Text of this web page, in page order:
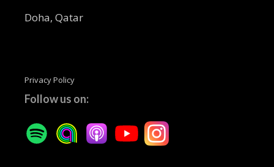
Doha, Qatar
Privacy Policy
Follow us on: